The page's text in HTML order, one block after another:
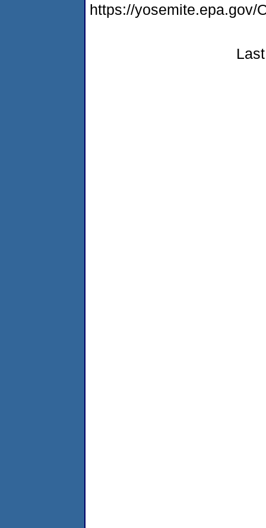
https://yosemite.epa.gov/